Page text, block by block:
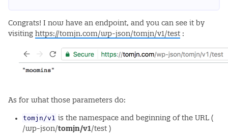
Congrats! I now have an endpoint, and you can see it by
visiting https://tomjn.com/wp-json/tomjn/v1/test :
As for what those parameters do:
tomjn/v1 is the namespace and beginning of the URL (
/wp-json/tomjn/v1/test )